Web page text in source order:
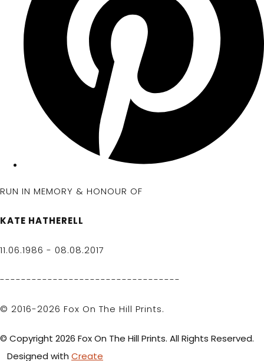
RUN IN MEMORY & HONOUR OF
KATE HATHERELL
11.06.1986 - 08.08.2017
----------------------------------
© 2016-2026 Fox On The Hill Prints.
© Copyright 2026 Fox On The Hill Prints. All Rights Reserved.
Designed with Create